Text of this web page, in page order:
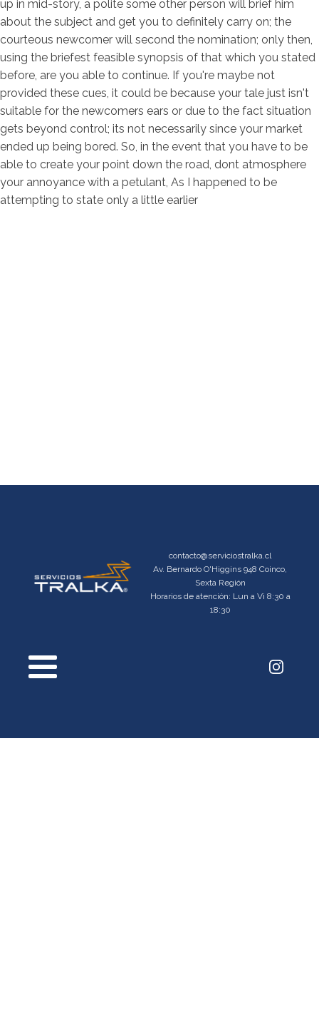
up in mid-story, a polite some other person will brief him
about the subject and get you to definitely carry on; the
courteous newcomer will second the nomination; only then,
using the briefest feasible synopsis of that which you stated
before, are you able to continue. If you're maybe not
provided these cues, it could be because your tale just isn't
suitable for the newcomers ears or due to the fact situation
gets beyond control; its not necessarily since your market
ended up being bored. So, in the event that you have to be
able to create your point down the road, dont atmosphere
your annoyance with a petulant, As I happened to be
attempting to state only a little earlier
contacto@serviciostralka.cl
Av. Bernardo O'Higgins 948 Coinco,
Sexta Región
Horarios de atención: Lun a Vi 8:30 a
18:30